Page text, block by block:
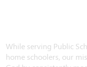
While serving Public
home schoolers, our